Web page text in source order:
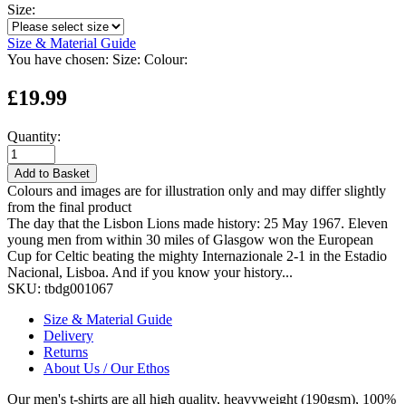
Size:
Size & Material Guide
You have chosen: Size: Colour:
£19.99
Quantity:
Add to Basket
Colours and images are for illustration only and may differ slightly
from the final product
The day that the Lisbon Lions made history: 25 May 1967. Eleven
young men from within 30 miles of Glasgow won the European
Cup for Celtic beating the mighty Internazionale 2-1 in the Estadio
Nacional, Lisboa. And if you know your history...
SKU: tbdg001067
Size & Material Guide
Delivery
Returns
About Us / Our Ethos
Our men's t-shirts are all high quality, heavyweight (190gsm), 100%